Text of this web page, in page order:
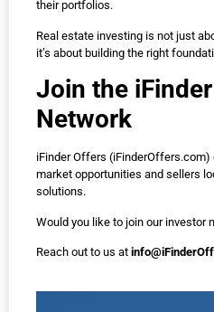
their portfolios.
Real estate investing is not just
it’s about building the right
Join the
Network
iFinder Offers (iFinderOffers.com)
market opportunities and sellers
solutions.
Would you like to join our investor
Reach out to us at